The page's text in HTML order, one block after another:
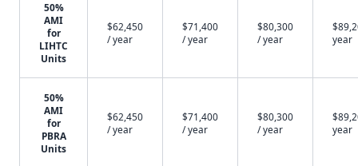
50%
AMI
for
LIHTC
Units
$62,450
/ year
$71,400
/ year
$80,300
/ year
year
50%
AMI
for
PBRA
Units
$62,450
/ year
$71,400
/ year
$80,300
/ year
year